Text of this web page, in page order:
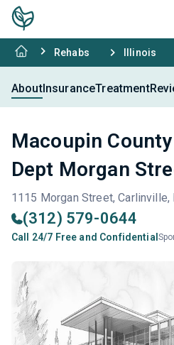
Rehabs Illinois
AboutInsuranceTreatment
Macoupin
Dept Morgan
1115 Morgan Street,
(312) 579-0644
Call 24/7 Free and Confidential